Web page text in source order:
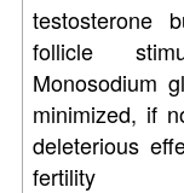
testosterone
follicle
Monosodium
minimized, if
deleterious
fertility